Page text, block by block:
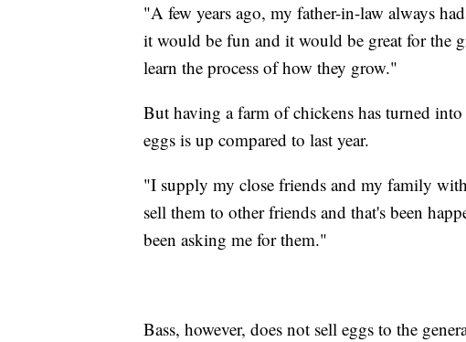
"A few years ago, my father-in-law always
it would be fun and it would be great for the
learn the process of how they grow."
But having a farm of chickens has turned
eggs is up compared to last year.
"I supply my close friends and my family
sell them to other friends and that's been
been asking me for them."
Bass, however, does not sell eggs to the